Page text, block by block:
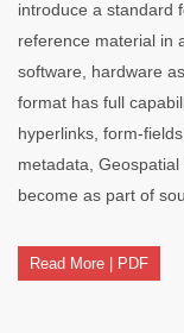
introduce a standard
reference material in
software, hardware
format has full
hyperlinks, form-
metadata,
become as part of
Read More | PDF